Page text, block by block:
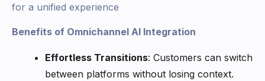
for a unified experience
Benefits of Omnichannel AI Integration
Effortless Transitions: Customers can switch
between platforms without losing context.